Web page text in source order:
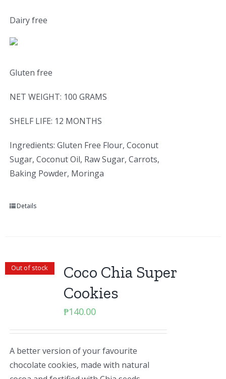
Dairy free
Gluten free
NET WEIGHT: 100 GRAMS
SHELF LIFE: 12 MONTHS
Ingredients: Gluten Free Flour, Coconut
Sugar, Coconut Oil, Raw Sugar, Carrots,
Baking Powder, Moringa
Details
Out of stock
Coco Chia Super
Cookies
₱140.00
A better version of your favourite
chocolate cookies, made with natural